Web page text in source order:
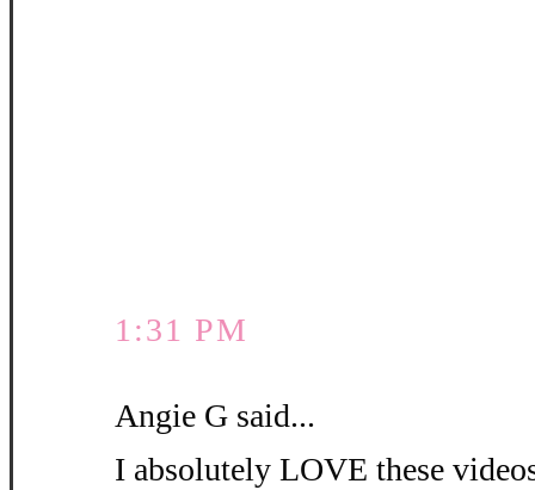
1:31 PM
Angie G said...
I absolutely LOVE these